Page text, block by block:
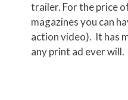
trailer. For the price
magazines you can
action video). It has
any print ad ever will.